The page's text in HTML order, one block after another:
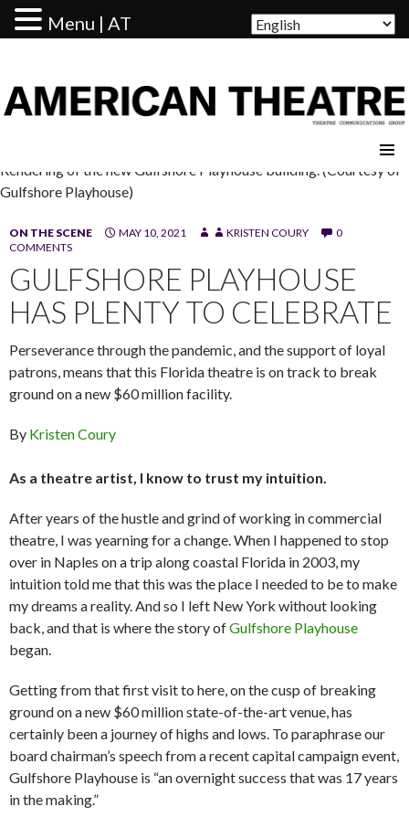
Rendering of the new Gulfshore Playhouse building. (Courtesy of
Gulfshore Playhouse)
ON THE SCENE MAY 10, 2021 KRISTEN COURY
0
COMMENTS
GULFSHORE PLAYHOUSE
HAS PLENTY TO CELEBRATE
Perseverance through the pandemic, and the support of loyal
patrons, means that this Florida theatre is on track to break
ground on a new $60 million facility.
By Kristen Coury
As a theatre artist, I know to trust my intuition.
After years of the hustle and grind of working in commercial
theatre, I was yearning for a change. When I happened to stop
over in Naples on a trip along coastal Florida in 2003, my
intuition told me that this was the place I needed to be to make
my dreams a reality. And so I left New York without looking
back, and that is where the story ofGulfshore Playhouse
began.
Getting from that first visit to here, on the cusp of breaking
ground on a new $60 million state-of-the-art venue, has
certainly been a journey of highs and lows. To paraphrase our
board chairman’s speech from a recent capital campaign event,
Gulfshore Playhouse is “an overnight success that was 17 years
in the making.”
Menu | AT